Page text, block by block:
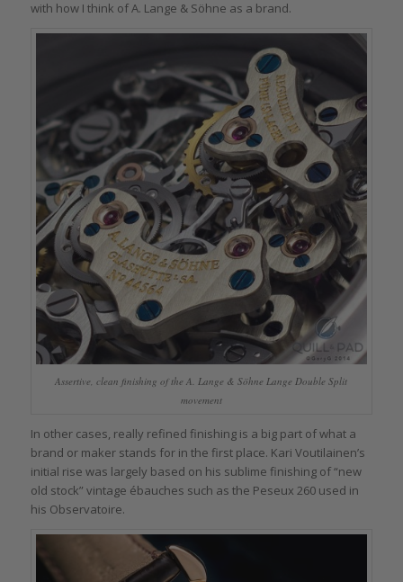
with how I think of A. Lange & Söhne as a brand.
Assertive, clean finishing of the A. Lange & Söhne Lange Double Split
movement
In other cases, really refined finishing is a big part of what a
brand or maker stands for in the first place. Kari Voutilainen’s
initial rise was largely based on his sublime finishing of “new
old stock” vintage ébauches such as the Peseux 260 used in
his Observatoire.